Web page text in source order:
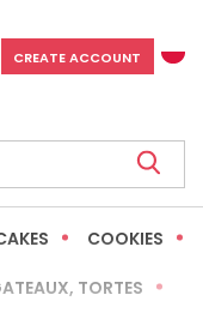
CREATE ACCOUNT
COOKIES
TORTES